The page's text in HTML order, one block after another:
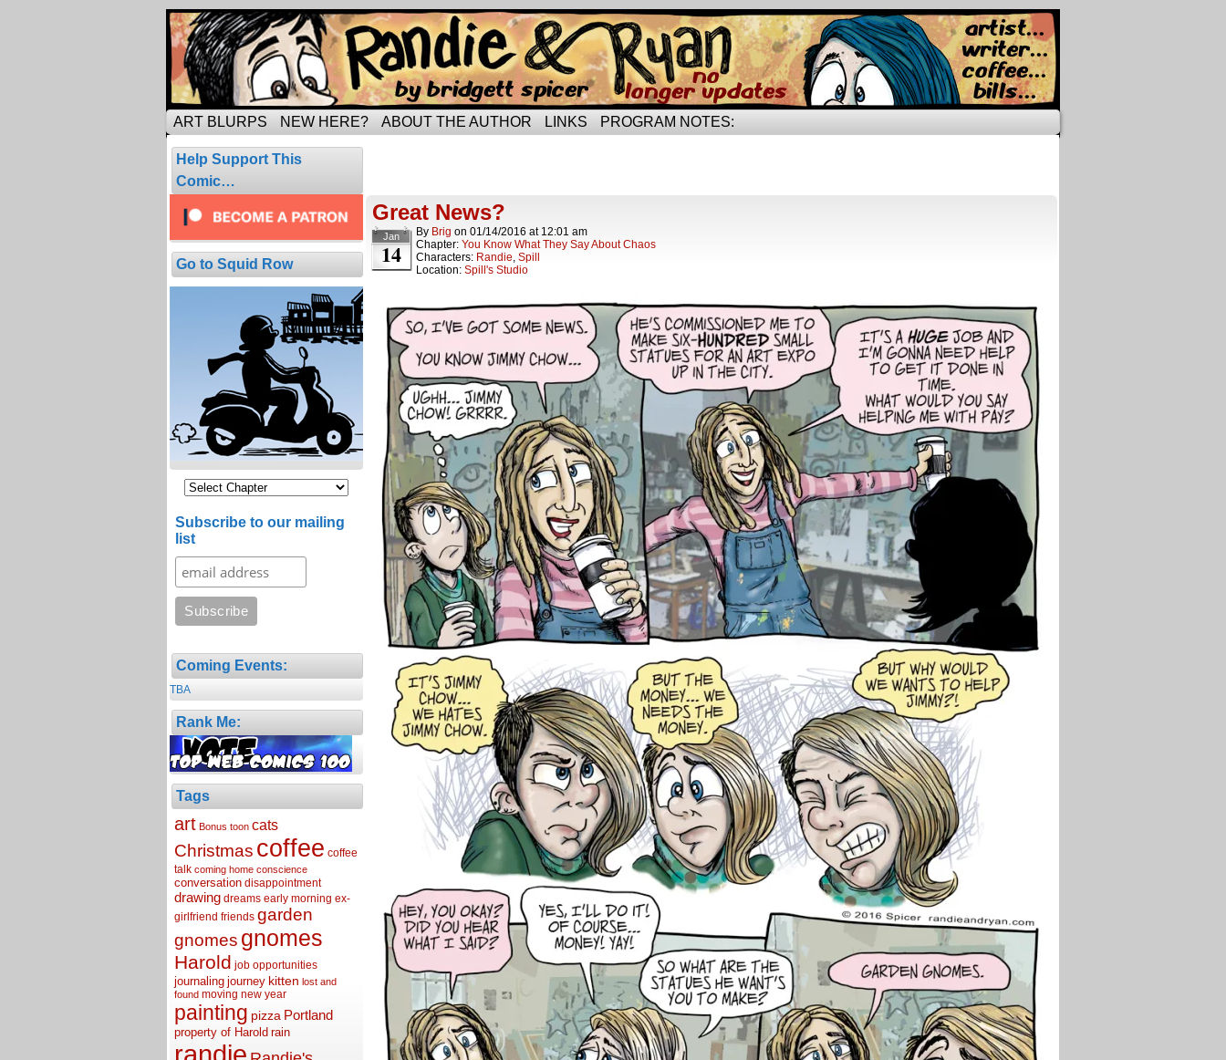
Tripping through married life…
ART BLURPS NEW HERE? ABOUT THE AUTHOR LINKS PROGRAM NOTES:
Help Support This
Comic…
Go to Squid Row
Subscribe to our mailing
list
Coming Events:
TBA
Rank Me:
Tags
art Bonus toon cats
Christmas coffee coffee
talk coming home conscience
conversation disappointment
drawing dreams early morning ex-
girlfriend friends garden
gnomes gnomes
Harold job opportunities
journaling journey kitten lost and
found moving new year
painting pizza Portland
property of Harold rain
randie
Great News?
Jan
14
By Brig on 01/14/2016 at 12:01 am
Chapter: You Know What They Say About Chaos
Characters: Randie, Spill
Location: Spill's Studio